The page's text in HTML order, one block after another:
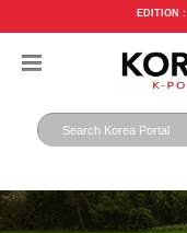
EDITION :